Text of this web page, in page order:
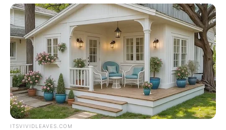
Mardi Gras/ Image Credits: USA Today
Other places may not allow you to bring your
ITSVIVIDLEAVES.COM